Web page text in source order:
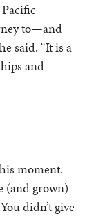
to—and
said. “It is a
and
moment.
(and grown)
didn’t give